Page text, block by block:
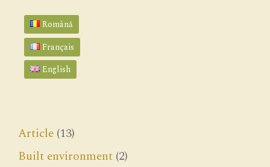
Română
Français
English
Article (13)
Built environment (2)